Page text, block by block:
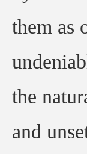
them as
the
and